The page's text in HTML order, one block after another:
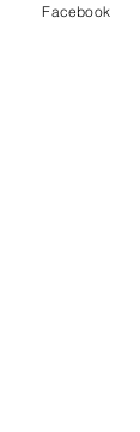
Facebook